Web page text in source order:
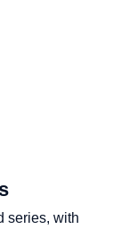
series, with